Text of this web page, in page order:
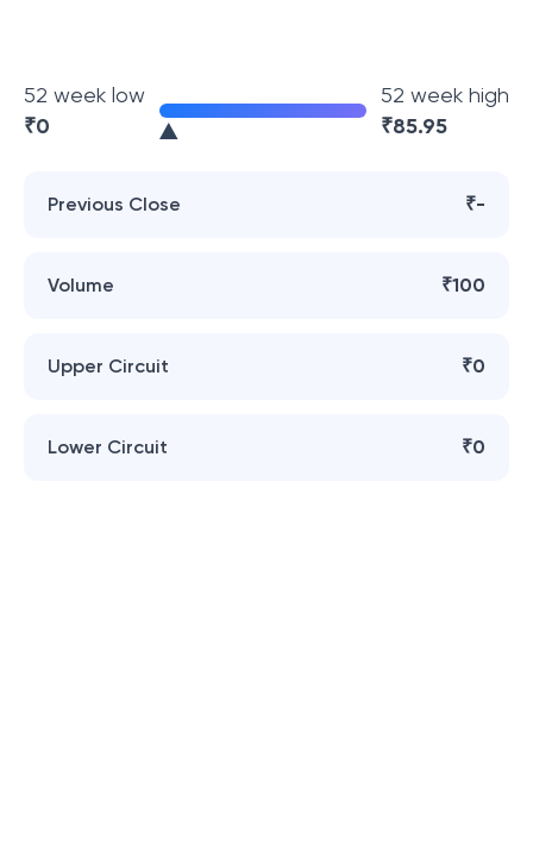
52 week low
₹0
52 week high
₹85.95
Previous Close ₹-
Volume ₹100
Upper Circuit ₹0
Lower Circuit ₹0